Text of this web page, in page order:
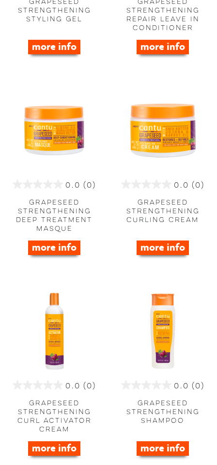
of
5
Grapeseed
Strengthening
Styling Gel
more info
of
5
Grapeseed
Strengthening
Repair Leave in
Conditioner
more info
0.0 (0)
out
of
5
Grapeseed
Strengthening
Deep Treatment
Masque
more info
0.0 (0)
out
of
5
Grapeseed
Strengthening
Curling Cream
more info
0.0 (0)
out
of
5
Grapeseed
Strengthening
Curl Activator
Cream
more info
0.0 (0)
out
of
5
Grapeseed
Strengthening
Shampoo
more info